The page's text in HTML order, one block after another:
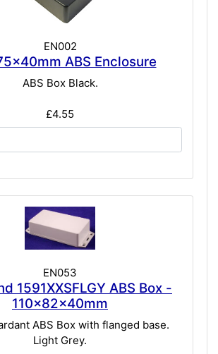
EN002
ABS Enclosure
ABS Box Black.
£4.55
EN053
1591XXSFLGY ABS Box -
110x82x40mm
ABS Box with flanged base.
Light Grey.